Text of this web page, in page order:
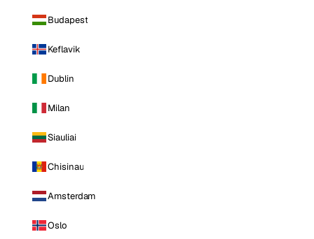
Budapest
Keflavik
Dublin
Milan
Siauliai
Chisinau
Amsterdam
Oslo